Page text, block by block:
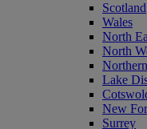
Scotland
Wales
North
North
Lake
New
Surrey